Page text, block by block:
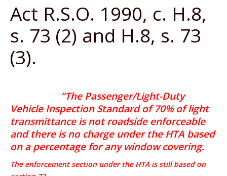
Act R.S.O. 1990, c. H.8,
s. 73 (2) and H.8, s. 73
(3).
“The Passenger/Light-Duty
Vehicle Inspection Standard of 70% of light
transmittance is not roadside enforceable
and there is no charge under the HTA based
on a percentage for any window covering.
The enforcement section under the HTA is still based on